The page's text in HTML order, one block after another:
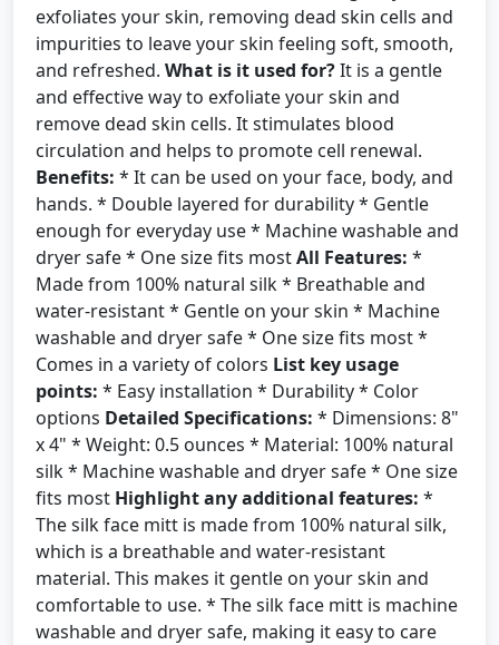
exfoliates your skin, removing dead skin cells and
impurities to leave your skin feeling soft, smooth,
and refreshed. What is it used for?It is a gentle
and effective way to exfoliate your skin and
remove dead skin cells. It stimulates blood
circulation and helps to promote cell renewal.
Benefits: * It can be used on your face, body, and
hands. * Double layered for durability * Gentle
enough for everyday use * Machine washable and
dryer safe * One size fits mostAll Features: *
Made from 100% natural silk * Breathable and
water-resistant * Gentle on your skin * Machine
washable and dryer safe * One size fits most *
Comes in a variety of colors List key usage
points: * Easy installation * Durability * Color
options Detailed Specifications: * Dimensions: 8"
x 4" * Weight: 0.5 ounces * Material: 100% natural
silk * Machine washable and dryer safe * One size
fits most Highlight any additional features: *
The silk face mitt is made from 100% natural silk,
which is a breathable and water-resistant
material. This makes it gentle on your skin and
comfortable to use. * The silk face mitt is machine
washable and dryer safe, making it easy to care